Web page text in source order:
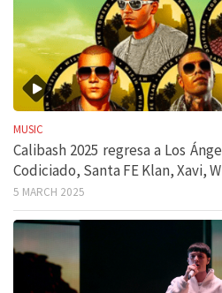
MUSIC
Calibash 2025 regresa a Los
Codiciado, Santa FE Klan, Xavi,
5 MARCH 2025